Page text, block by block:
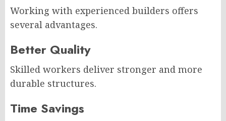
Working with experienced builders offers
several advantages.
Better Quality
Skilled workers deliver stronger and more
durable structures.
Time Savings